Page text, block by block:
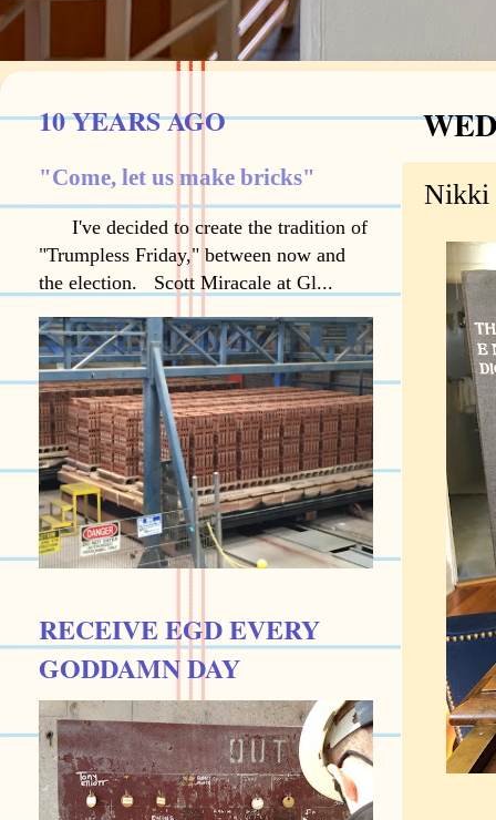
Nikki
10 YEARS AGO
"Come, let us make bricks"
I've decided to create the tradition of
"Trumpless Friday," between now and
the election. Scott Miracale at Gl...
RECEIVE EGD EVERY
GODDAMN DAY